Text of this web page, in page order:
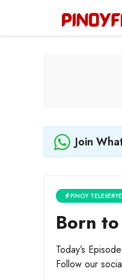
content
Join
PINOY TELESERYE
Born
Today’s Episode
Follow our